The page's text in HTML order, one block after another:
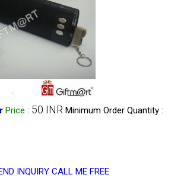
Price : 50 INR Minimum Order Quantity :
INQUIRY CALL ME FREE